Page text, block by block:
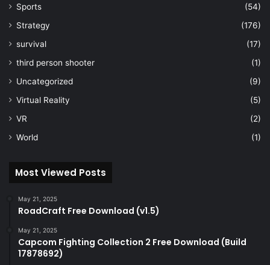
Sports
(54)
Strategy
(176)
survival
(17)
third person shooter
(1)
Uncategorized
(9)
Virtual Reality
(5)
VR
(2)
World
(1)
Most Viewed Posts
May 21, 2025
RoadCraft Free Download (v1.5)
May 21, 2025
Capcom Fighting Collection 2 Free Download (Build
17878692)